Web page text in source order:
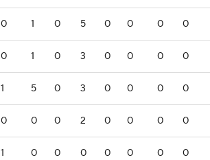
0 1 0 5 0 0 0 0
0 1 0 3 0 0 0 0
1 5 0 3 0 0 0 0
0 0 0 2 0 0 0 0
1 0 0 0 0 0 0 0